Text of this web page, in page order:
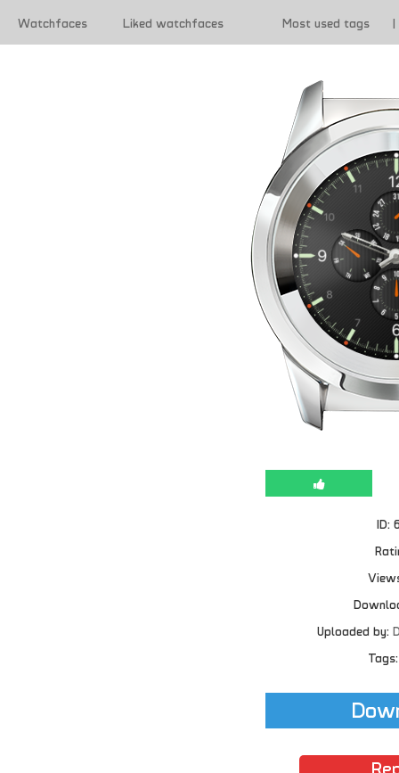
Watchfaces Liked watchfaces Most used tags |
ID:
Uploaded by: